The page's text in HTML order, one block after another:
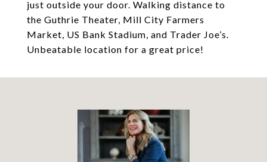
just outside your door. Walking distance to
the Guthrie Theater, Mill City Farmers
Market, US Bank Stadium, and Trader Joe’s.
Unbeatable location for a great price!